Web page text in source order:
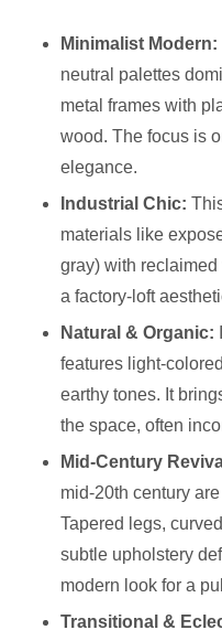
Minimalist Modern:
neutral palettes
metal frames with
wood. The focus is
elegance.
Industrial Chic:
materials like
gray) with
a factory-loft
Natural & Organic:
features light-
earthy tones. It
the space, often
Mid-Century
mid-20th century
Tapered legs,
subtle upholstery
modern look for a
Transitional &